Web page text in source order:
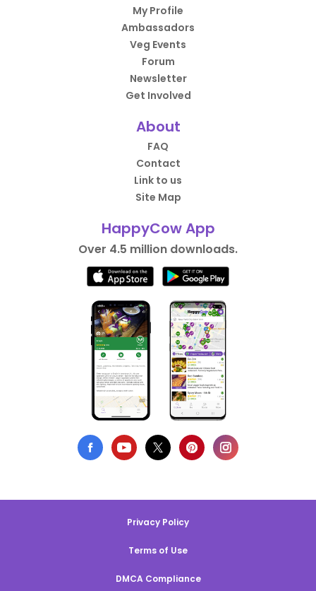
My Profile
Ambassadors
Veg Events
Forum
Newsletter
Get Involved
About
FAQ
Contact
Link to us
Site Map
HappyCow App
Over 4.5 million downloads.
Privacy Policy
Terms of Use
DMCA Compliance